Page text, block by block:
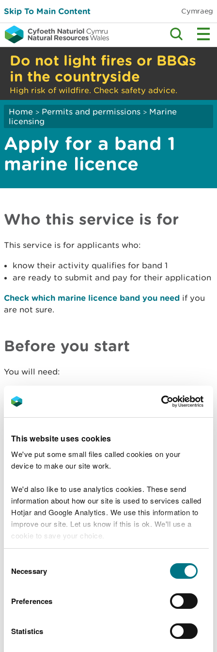
This website uses cookies
We've put some small files called cookies on your
device to make our site work.
We'd also like to use analytics cookies. These send
information about how our site is used to services called
Hotjar and Google Analytics. We use this information to
improve our site. Let us know if this is ok. We'll use a
cookie to save your choice.
choose.
Selection
Necessary
Preferences
Statistics
Skip To Main Content Cymraeg
Do not light fires or BBQs
in the countryside
High risk of wildfire. Check safety advice.
Home > Permits and permissions > Marine
licensing
Apply for a band 1
marine licence
Who this service is for
This service is for applicants who:
know their activity qualifies for band 1
are ready to submit and pay for their application
Check which marine licence band you need if you
are not sure.
Before you start
You will need:
a debit or credit card to pay the fee if you are
Charges
application.
You can pay by:
debit or credit card
bank transfer
Your application will not be assessed until payment
is received.
What happens after you
apply